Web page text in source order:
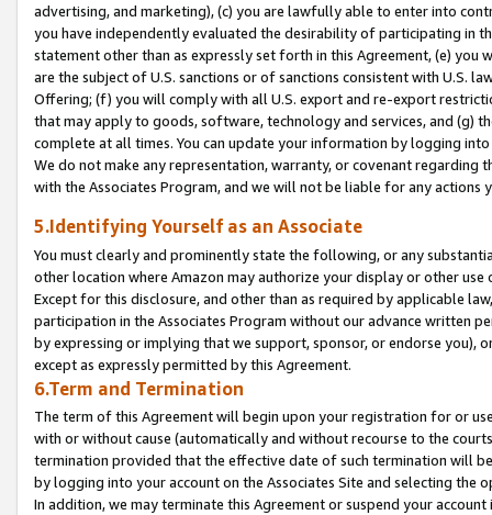
advertising, and marketing), (c) you are lawfully able to enter into
you have independently evaluated the desirability of participating in
statement other than as expressly set forth in this Agreement, (e)
are the subject of U.S. sanctions or of sanctions consistent with U.S.
Offering; (f) you will comply with all U.S. export and re-export
that may apply to goods, software, technology and services, and (g)
complete at all times. You can update your information by logging
We do not make any representation, warranty, or covenant regarding
with the Associates Program, and we will not be liable for any actions
5.Identifying Yourself as an Associate
You must clearly and prominently state the following, or any
other location where Amazon may authorize your display or other
Except for this disclosure, and other than as required by applicable
participation in the Associates Program without our advance written
by expressing or implying that we support, sponsor, or endorse you),
except as expressly permitted by this Agreement.
6.Term and Termination
The term of this Agreement will begin upon your registration for or
with or without cause (automatically and without recourse to the
termination provided that the effective date of such termination will
by logging into your account on the Associates Site and selecting the
In addition, we may terminate this Agreement or suspend your